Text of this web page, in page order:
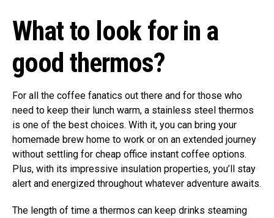
What to look for in a
good thermos?
For all the coffee fanatics out there and for those who
need to keep their lunch warm, a stainless steel thermos
is one of the best choices. With it, you can bring your
homemade brew home to work or on an extended journey
without settling for cheap office instant coffee options.
Plus, with its impressive insulation properties, you’ll stay
alert and energized throughout whatever adventure awaits.
The length of time a thermos can keep drinks steaming